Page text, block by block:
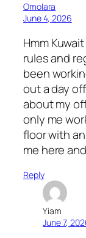
Omolara
June 4, 2026
Hmm
rules and
been
out a day off
about my
only me
floor with
me here
Reply
Yiam
June 7,